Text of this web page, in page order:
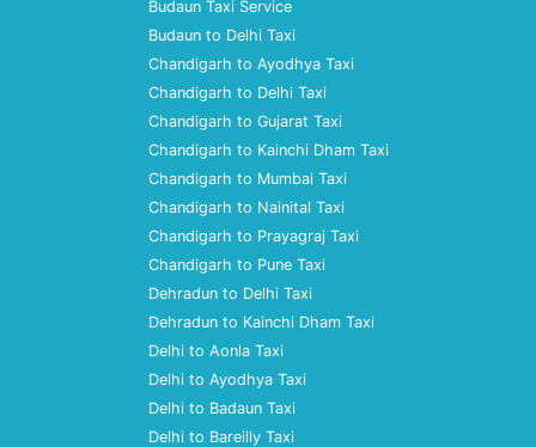
Budaun Taxi Service
Budaun to Delhi Taxi
Chandigarh to Ayodhya Taxi
Chandigarh to Delhi Taxi
Chandigarh to Gujarat Taxi
Chandigarh to Kainchi Dham Taxi
Chandigarh to Mumbai Taxi
Chandigarh to Nainital Taxi
Chandigarh to Prayagraj Taxi
Chandigarh to Pune Taxi
Dehradun to Delhi Taxi
Dehradun to Kainchi Dham Taxi
Delhi to Aonla Taxi
Delhi to Ayodhya Taxi
Delhi to Badaun Taxi
Delhi to Bareilly Taxi